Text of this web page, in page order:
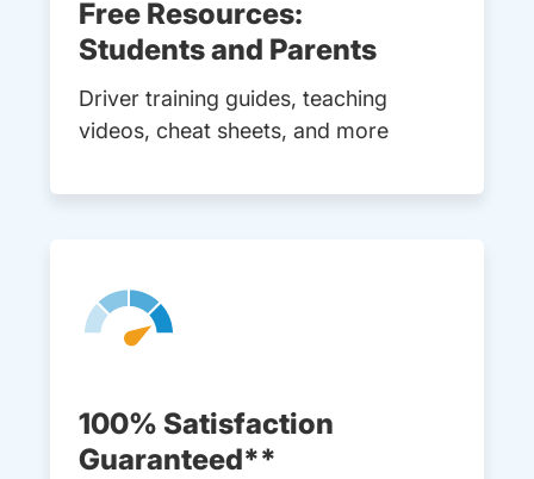
Free Resources:
Students and Parents
Driver training guides, teaching
videos, cheat sheets, and more
100% Satisfaction
Guaranteed**